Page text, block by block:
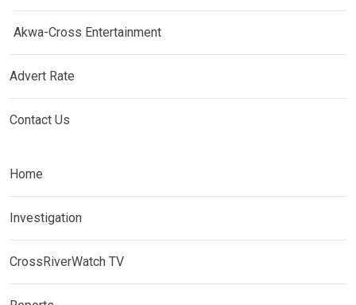
Akwa-Cross Entertainment
Advert Rate
Contact Us
Home
Investigation
CrossRiverWatch TV